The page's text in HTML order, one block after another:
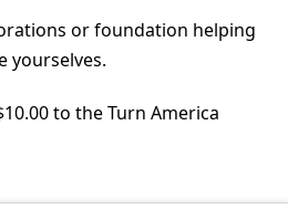
or foundation helping
yourselves.
to the Turn America